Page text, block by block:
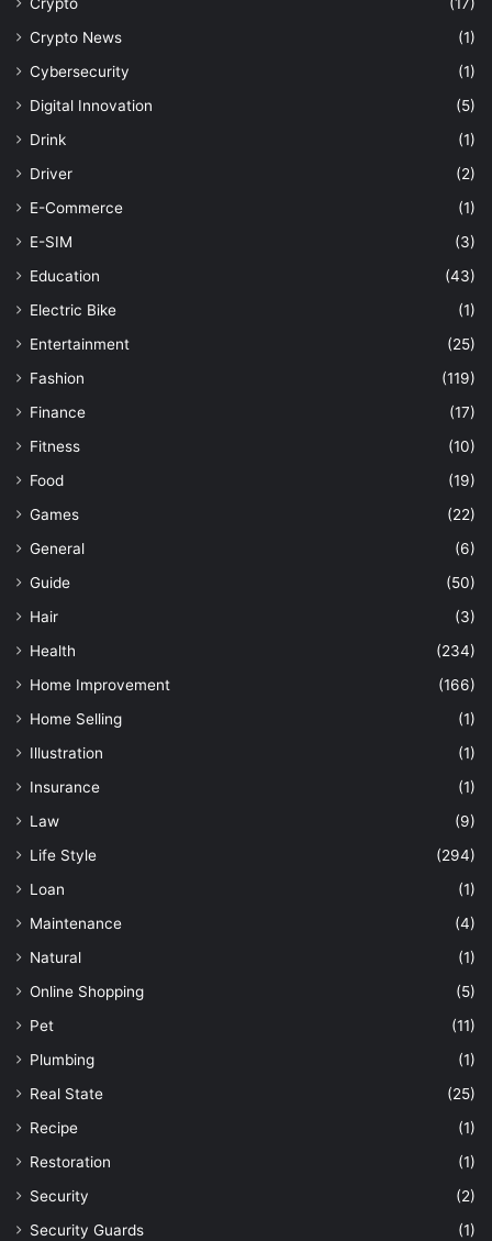
Crypto News
(1)
Cybersecurity
(1)
Digital Innovation
(5)
Drink
(1)
Driver
(2)
E-Commerce
(1)
E-SIM
(3)
Education
(43)
Electric Bike
(1)
Entertainment
(25)
Fashion
(119)
Finance
(17)
Fitness
(10)
Food
(19)
Games
(22)
General
(6)
Guide
(50)
Hair
(3)
Health
(234)
Home Improvement
(166)
Home Selling
(1)
Illustration
(1)
Insurance
(1)
Law
(9)
Life Style
(294)
Loan
(1)
Maintenance
(4)
Natural
(1)
Online Shopping
(5)
Pet
(11)
Plumbing
(1)
Real State
(25)
Recipe
(1)
Restoration
(1)
Security
(2)
Security Guards
(1)